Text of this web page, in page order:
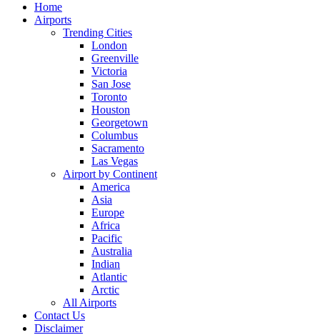
Home
Airports
Trending Cities
London
Greenville
Victoria
San Jose
Toronto
Houston
Georgetown
Columbus
Sacramento
Las Vegas
Airport by Continent
America
Asia
Europe
Africa
Pacific
Australia
Indian
Atlantic
Arctic
All Airports
Contact Us
Disclaimer